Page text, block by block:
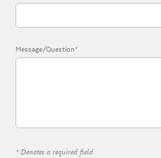
Message/Question*
* Denotes a required field